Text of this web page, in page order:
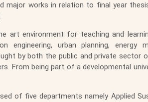
major works in relation to final year
environment for teaching and
engineering, urban planning,
by both the public and private
From being part of a developmental
of five departments namely Applied